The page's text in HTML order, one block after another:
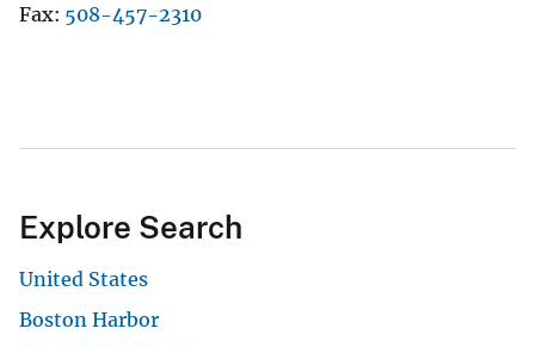
Fax 508-457-2310
Explore Search
United States
Boston Harbor